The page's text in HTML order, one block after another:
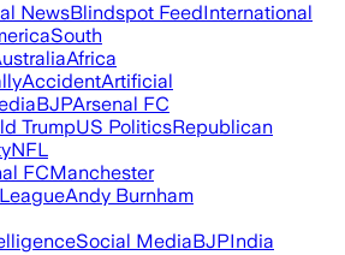
NewsBlindspot FeedInternational
South
Africa
AccidentArtificial
BJPArsenal FC
TrumpUS PoliticsRepublican
NFL
FCManchester
Andy Burnham
Social MediaBJPIndia